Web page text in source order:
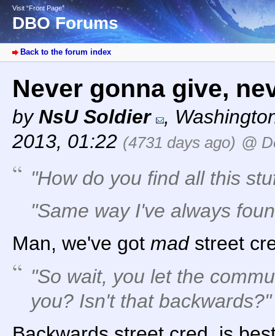
Visit “Front Page”
DBO Forums
Back to the forum index
Never gonna give,
byNsU Soldier ,
2013, 01:22 (4731 days ago) @
"How do you find all this
"Same way I've always
Man, we've got madstreet
"So wait, you let the
you? Isn't that backwards?"